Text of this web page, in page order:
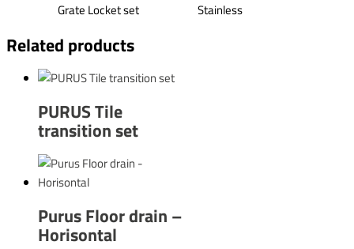
Grate Locket set
Stainless
Related products
PURUS Tile
transition set
Purus Floor drain –
Horisontal